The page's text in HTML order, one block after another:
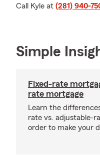
Call Kyle at (281) 940-
Simple
Fixed-rate
rate mortgage
Learn the
rate vs. adjustable-
order to make your